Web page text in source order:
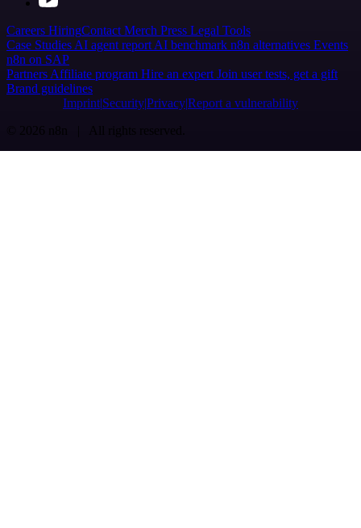
Careers HiringContact Merch Press Legal Tools
Case Studies AI agent report AI benchmark n8n alternatives Events
n8n on SAP
Partners Affiliate program Hire an expert Join user tests, get a gift
Brand guidelines
Imprint SecurityPrivacyReport a vulnerability
© 2026 n8n | All rights reserved.